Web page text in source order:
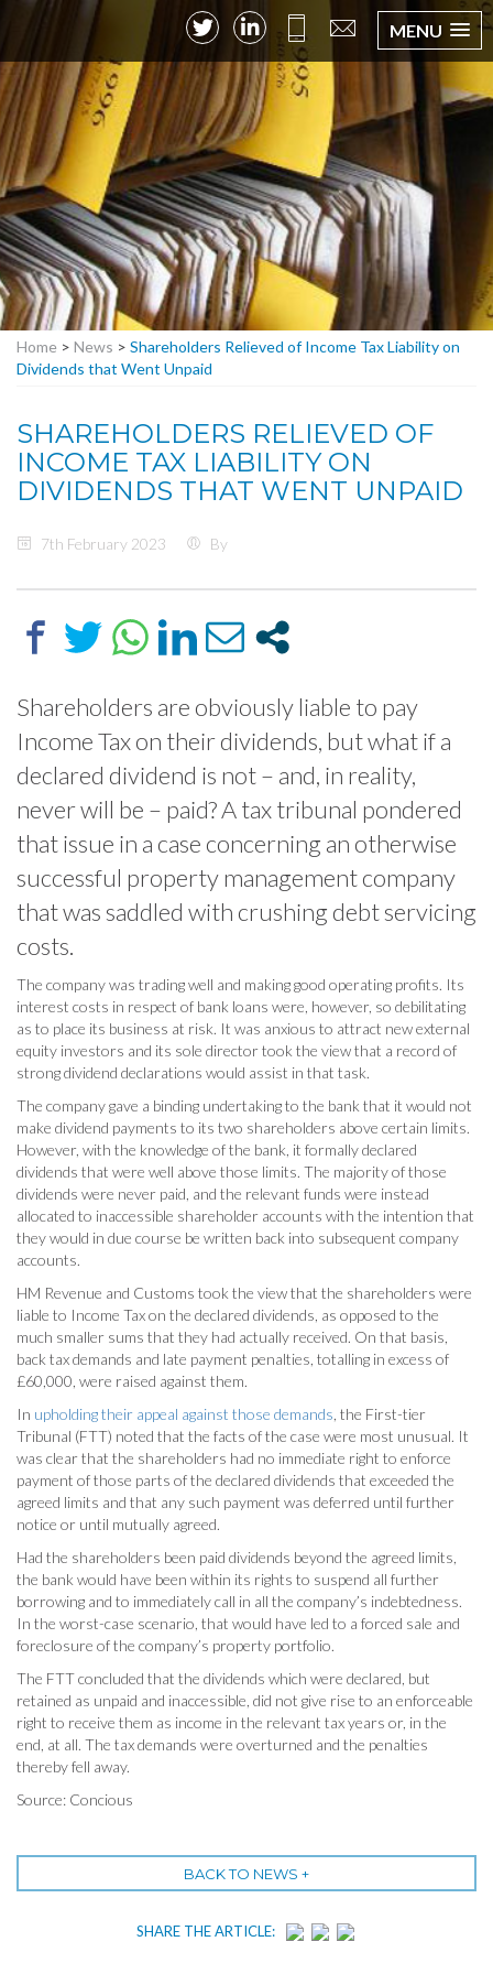
MENU
Home > News > Shareholders Relieved of Income Tax Liability on
Dividends that Went Unpaid
SHAREHOLDERS RELIEVED OF
INCOME TAX LIABILITY ON
DIVIDENDS THAT WENT UNPAID
7th February 2023 By
Shareholders are obviously liable to pay
Income Tax on their dividends, but what if a
declared dividend is not – and, in reality,
never will be – paid? A tax tribunal pondered
that issue in a case concerning an otherwise
successful property management company
that was saddled with crushing debt servicing
costs.
The company was trading well and making good operating profits. Its
interest costs in respect of bank loans were, however, so debilitating
as to place its business at risk. It was anxious to attract new external
equity investors and its sole director took the view that a record of
strong dividend declarations would assist in that task.
The company gave a binding undertaking to the bank that it would not
make dividend payments to its two shareholders above certain limits.
However, with the knowledge of the bank, it formally declared
dividends that were well above those limits. The majority of those
dividends were never paid, and the relevant funds were instead
allocated to inaccessible shareholder accounts with the intention that
they would in due course be written back into subsequent company
accounts.
HM Revenue and Customs took the view that the shareholders were
liable to Income Tax on the declared dividends, as opposed to the
much smaller sums that they had actually received. On that basis,
back tax demands and late payment penalties, totalling in excess of
£60,000, were raised against them.
In upholding their appeal against those demands , the First-tier
Tribunal (FTT) noted that the facts of the case were most unusual. It
was clear that the shareholders had no immediate right to enforce
payment of those parts of the declared dividends that exceeded the
agreed limits and that any such payment was deferred until further
notice or until mutually agreed.
Had the shareholders been paid dividends beyond the agreed limits,
the bank would have been within its rights to suspend all further
borrowing and to immediately call in all the company’s indebtedness.
In the worst-case scenario, that would have led to a forced sale and
foreclosure of the company’s property portfolio.
The FTT concluded that the dividends which were declared, but
retained as unpaid and inaccessible, did not give rise to an enforceable
right to receive them as income in the relevant tax years or, in the
end, at all. The tax demands were overturned and the penalties
thereby fell away.
Source: Concious
BACK TO NEWS +
SHARE THE ARTICLE: